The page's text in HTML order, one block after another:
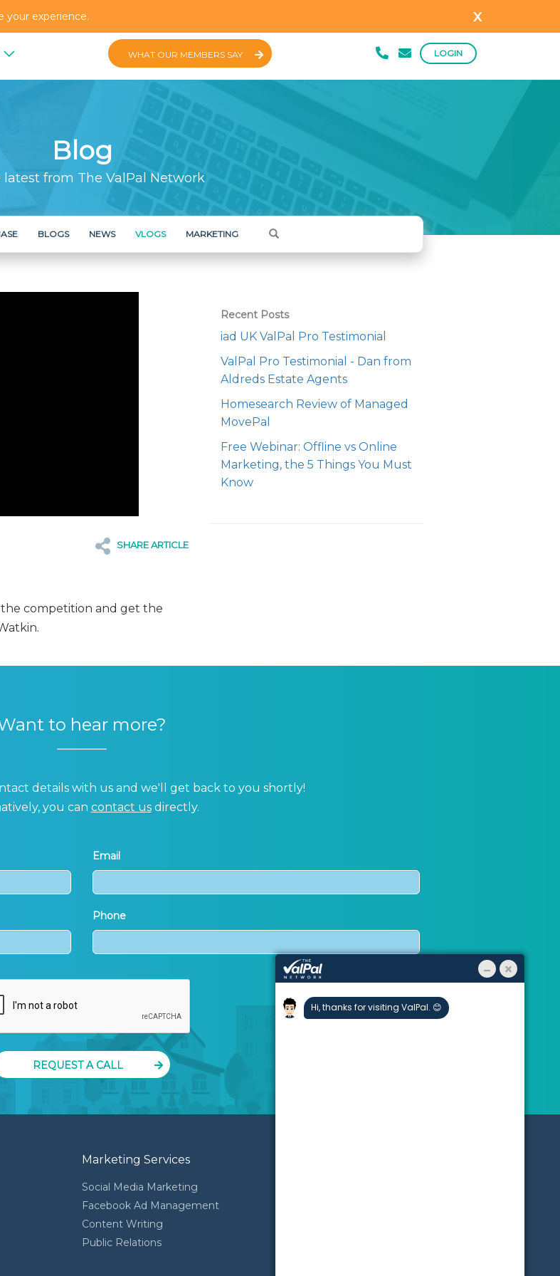
x
your experience.
WHAT OUR MEMBERS SAY LOGIN
Blog
latest from The ValPal Network
BLOGS NEWS VLOGS MARKETING
SHARE ARTICLE
competition and get the
Recent Posts
iad UK ValPal Pro Testimonial
ValPal Pro Testimonial - Dan from
Aldreds Estate Agents
Homesearch Review of Managed
MovePal
Free Webinar: Offline vs Online
Marketing, the 5 Things You Must
Know
to hear more?
details with us and we'll get back to you shortly!
you can contact usdirectly.
Email
Phone
REQUEST A CALL
Marketing Services
Social Media Marketing
Facebook Ad Management
Content Writing
Public Relations